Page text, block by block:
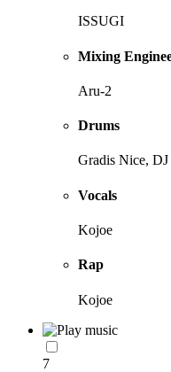
ISSUGI
Mixing
Aru-2
Drums
Gradis Nice,
Vocals
Kojoe
Rap
Kojoe
7